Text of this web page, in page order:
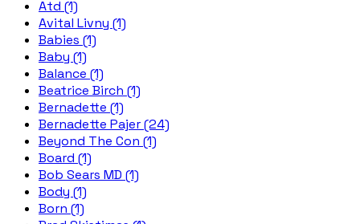
Atd (1)
Avital Livny (1)
Babies (1)
Baby (1)
Balance (1)
Beatrice Birch (1)
Bernadette (1)
Bernadette Pajer (24)
Beyond The Con (1)
Board (1)
Bob Sears MD (1)
Body (1)
Born (1)